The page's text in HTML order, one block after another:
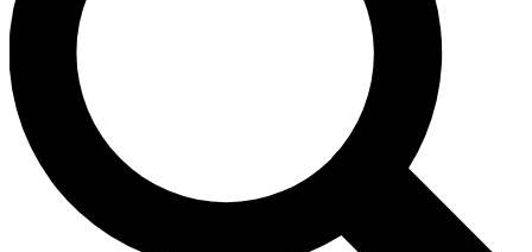
interviews, all ad-free
No ads, ever
Exclusive, original
reporting